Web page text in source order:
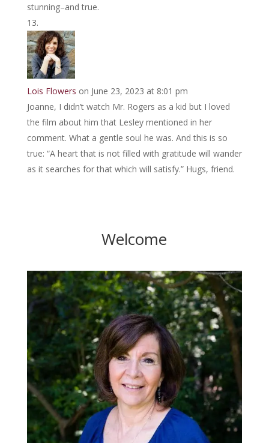
stunning–and true.
Lois Flowers on June 23, 2023 at 8:01 pm
Joanne, I didn’t watch Mr. Rogers as a kid but I loved
the film about him that Lesley mentioned in her
comment. What a gentle soul he was. And this is so
true: “A heart that is not filled with gratitude will wander
as it searches for that which will satisfy.” Hugs, friend.
Welcome